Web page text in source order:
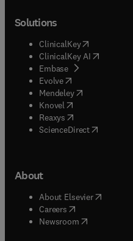
Solutions
ClinicalKey(opens in
ClinicalKey AI opens in
Embase( opens in new
Evolve(opens in new tab/
Mendeley( opens in new
Knovel (opens in new tab/
Reaxys (opens in new
ScienceDirect(opens in
About
About Elsevier( opens in
Careers opens in new
Newsroom( opens in new